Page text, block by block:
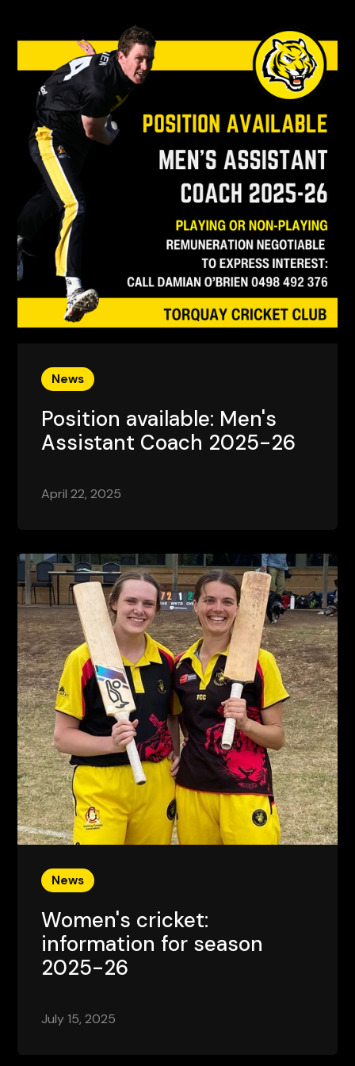
News
Position available: Men's
Assistant Coach 2025-26
April 22, 2025
News
Women's cricket:
information for season
2025-26
July 15, 2025